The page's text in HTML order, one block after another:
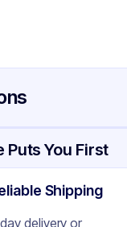
& Shipping
Puts You First
Shipping
delivery or